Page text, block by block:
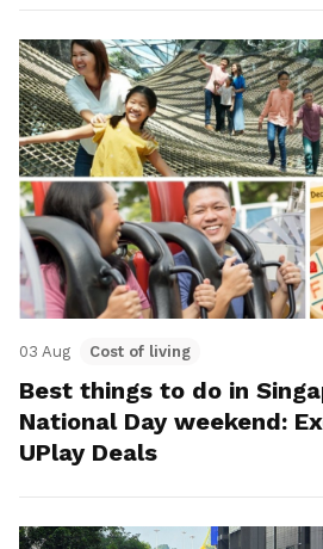
03 Aug Cost of living
Best things to do in
National Day weekend:
UPlay Deals